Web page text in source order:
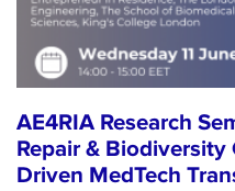
AE4RIA Research
Repair & Biodiversity
Driven MedTech